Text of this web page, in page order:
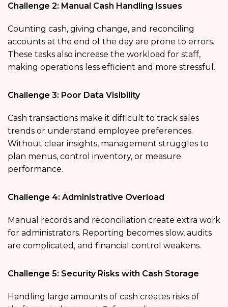
Challenge 2: Manual Cash Handling Issues
Counting cash, giving change, and reconciling
accounts at the end of the day are prone to errors.
These tasks also increase the workload for staff,
making operations less efficient and more stressful.
Challenge 3: Poor Data Visibility
Cash transactions make it difficult to track sales
trends or understand employee preferences.
Without clear insights, management struggles to
plan menus, control inventory, or measure
performance.
Challenge 4: Administrative Overload
Manual records and reconciliation create extra work
for administrators. Reporting becomes slow, audits
are complicated, and financial control weakens.
Challenge 5: Security Risks with Cash Storage
Handling large amounts of cash creates risks of